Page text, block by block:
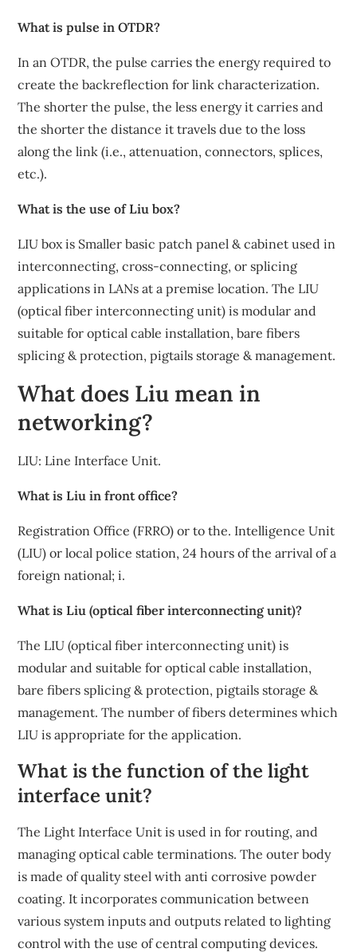
What is pulse in OTDR?
In an OTDR, the pulse carries the energy required to
create the backreflection for link characterization.
The shorter the pulse, the less energy it carries and
the shorter the distance it travels due to the loss
along the link (i.e., attenuation, connectors, splices,
etc.).
What is the use of Liu box?
LIU box is Smaller basic patch panel & cabinet used in
interconnecting, cross-connecting, or splicing
applications in LANs at a premise location. The LIU
(optical fiber interconnecting unit) is modular and
suitable for optical cable installation, bare fibers
splicing & protection, pigtails storage & management.
What does Liu mean in
networking?
LIU: Line Interface Unit.
What is Liu in front office?
Registration Office (FRRO) or to the. Intelligence Unit
(LIU) or local police station, 24 hours of the arrival of a
foreign national; i.
What is Liu (optical fiber interconnecting unit)?
The LIU (optical fiber interconnecting unit) is
modular and suitable for optical cable installation,
bare fibers splicing & protection, pigtails storage &
management. The number of fibers determines which
LIU is appropriate for the application.
What is the function of the light
interface unit?
The Light Interface Unit is used in for routing, and
managing optical cable terminations. The outer body
is made of quality steel with anti corrosive powder
coating. It incorporates communication between
various system inputs and outputs related to lighting
control with the use of central computing devices.